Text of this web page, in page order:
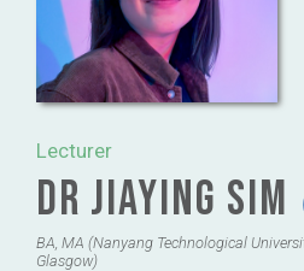
Lecturer
Dr Jiaying Sim
BA, MA (Nanyang Technological
Glasgow)